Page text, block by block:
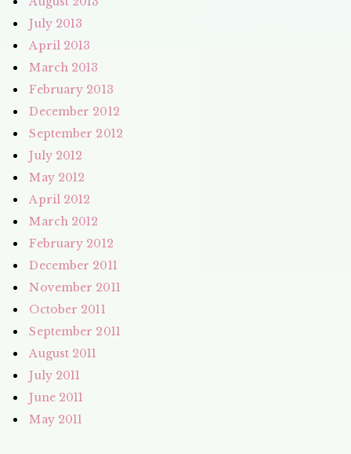
July 2013
April 2013
March 2013
February 2013
December 2012
September 2012
July 2012
May 2012
April 2012
March 2012
February 2012
December 2011
November 2011
October 2011
September 2011
August 2011
July 2011
June 2011
May 2011